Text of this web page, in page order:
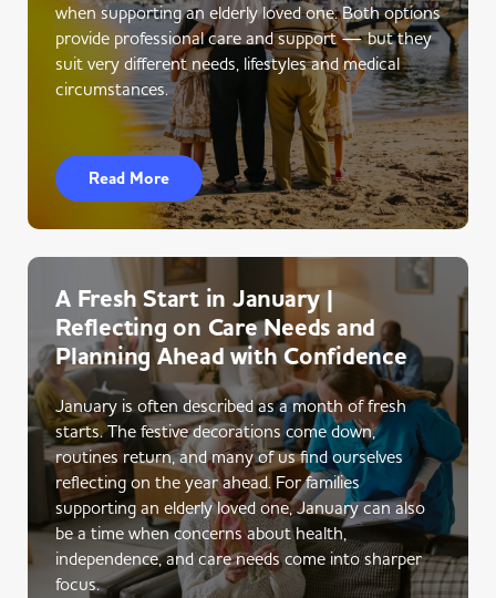
when supporting an elderly loved one. Both options
provide professional care and support — but they
suit very different needs, lifestyles and medical
circumstances.
Read More
A Fresh Start in January |
Reflecting on Care Needs and
Planning Ahead with Confidence
January is often described as a month of fresh
starts. The festive decorations come down,
routines return, and many of us find ourselves
reflecting on the year ahead. For families
supporting an elderly loved one, January can also
be a time when concerns about health,
independence, and care needs come into sharper
focus.